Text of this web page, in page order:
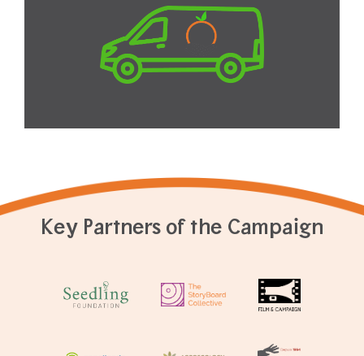
Key Partners of the Campaign